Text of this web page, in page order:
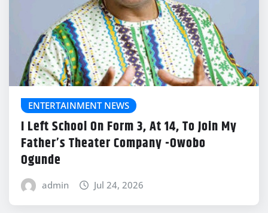
ENTERTAINMENT NEWS
I Left School On Form 3, At 14, To Join My
Father’s Theater Company -Owobo
Ogunde
admin Jul 24, 2026